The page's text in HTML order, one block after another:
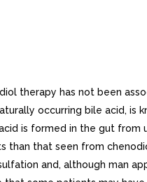
therapy has not been
occurring bile acid, is
is formed in the gut from
than that seen from
and, although man